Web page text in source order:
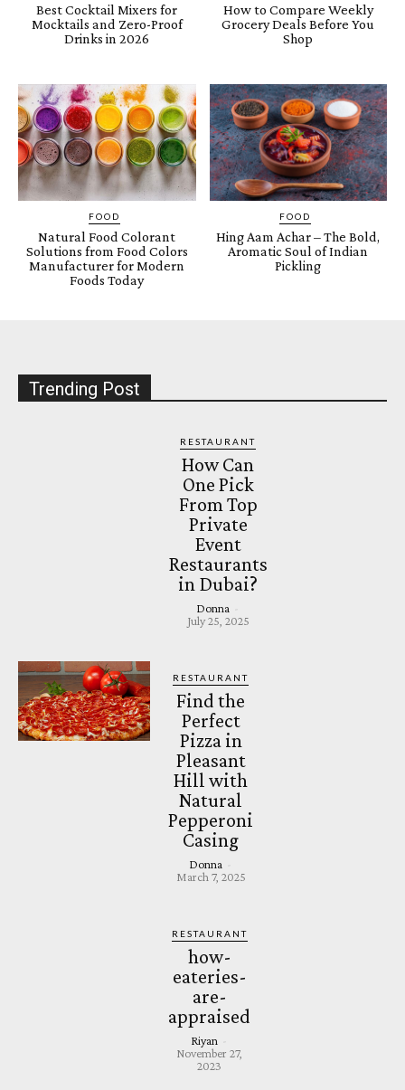
Best Cocktail Mixers for
Mocktails and Zero-Proof
Drinks in 2026
How to Compare Weekly
Grocery Deals Before You
Shop
FOOD
Natural Food Colorant
Solutions from Food Colors
Manufacturer for Modern
Foods Today
FOOD
Hing Aam Achar – The Bold,
Aromatic Soul of Indian
Pickling
Trending Post
RESTAURANT
How Can
One Pick
From Top
Private
Event
Restaurants
in Dubai?
Donna
July 25, 2025
RESTAURANT
Find the
Perfect
Pizza in
Pleasant
Hill with
Natural
Pepperoni
Casing
Donna
March 7, 2025
RESTAURANT
how-
eateries-
are-
appraised
Riyan
November 27,
2023